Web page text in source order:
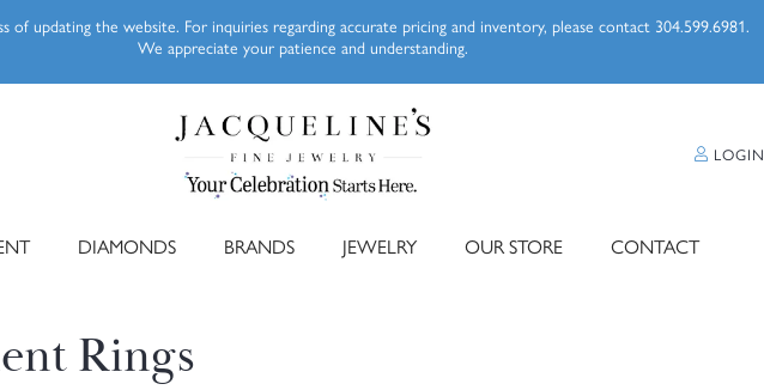
of updating the website. For inquiries regarding accurate pricing and inventory, please contact 304.599.6981.
We appreciate your patience and understanding.
LOGIN
DIAMONDS BRANDS JEWELRY OUR STORE CONTACT
Rings